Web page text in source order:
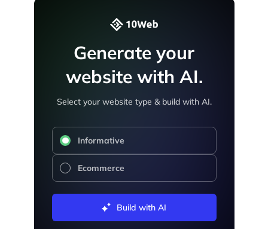
Generate your
website with AI.
Select your website type & build with AI.
Informative
Ecommerce
Build with AI